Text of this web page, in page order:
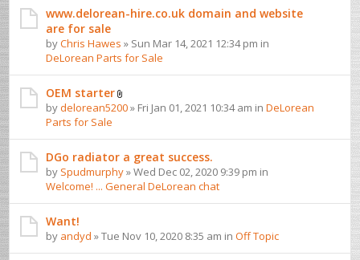
www.delorean-hire.co.uk domain and website
are for sale
byChris Hawes » Sun Mar 14, 2021 12:34 pm in
DeLorean Parts for Sale
OEM starter
bydelorean5200» Fri Jan 01, 2021 10:34 am inDeLorean
Parts for Sale
DGo radiator a great success.
by Spudmurphy» Wed Dec 02, 2020 9:39 pm in
Welcome! ... General DeLorean chat
Want!
by andyd » Tue Nov 10, 2020 8:35 am inOff Topic